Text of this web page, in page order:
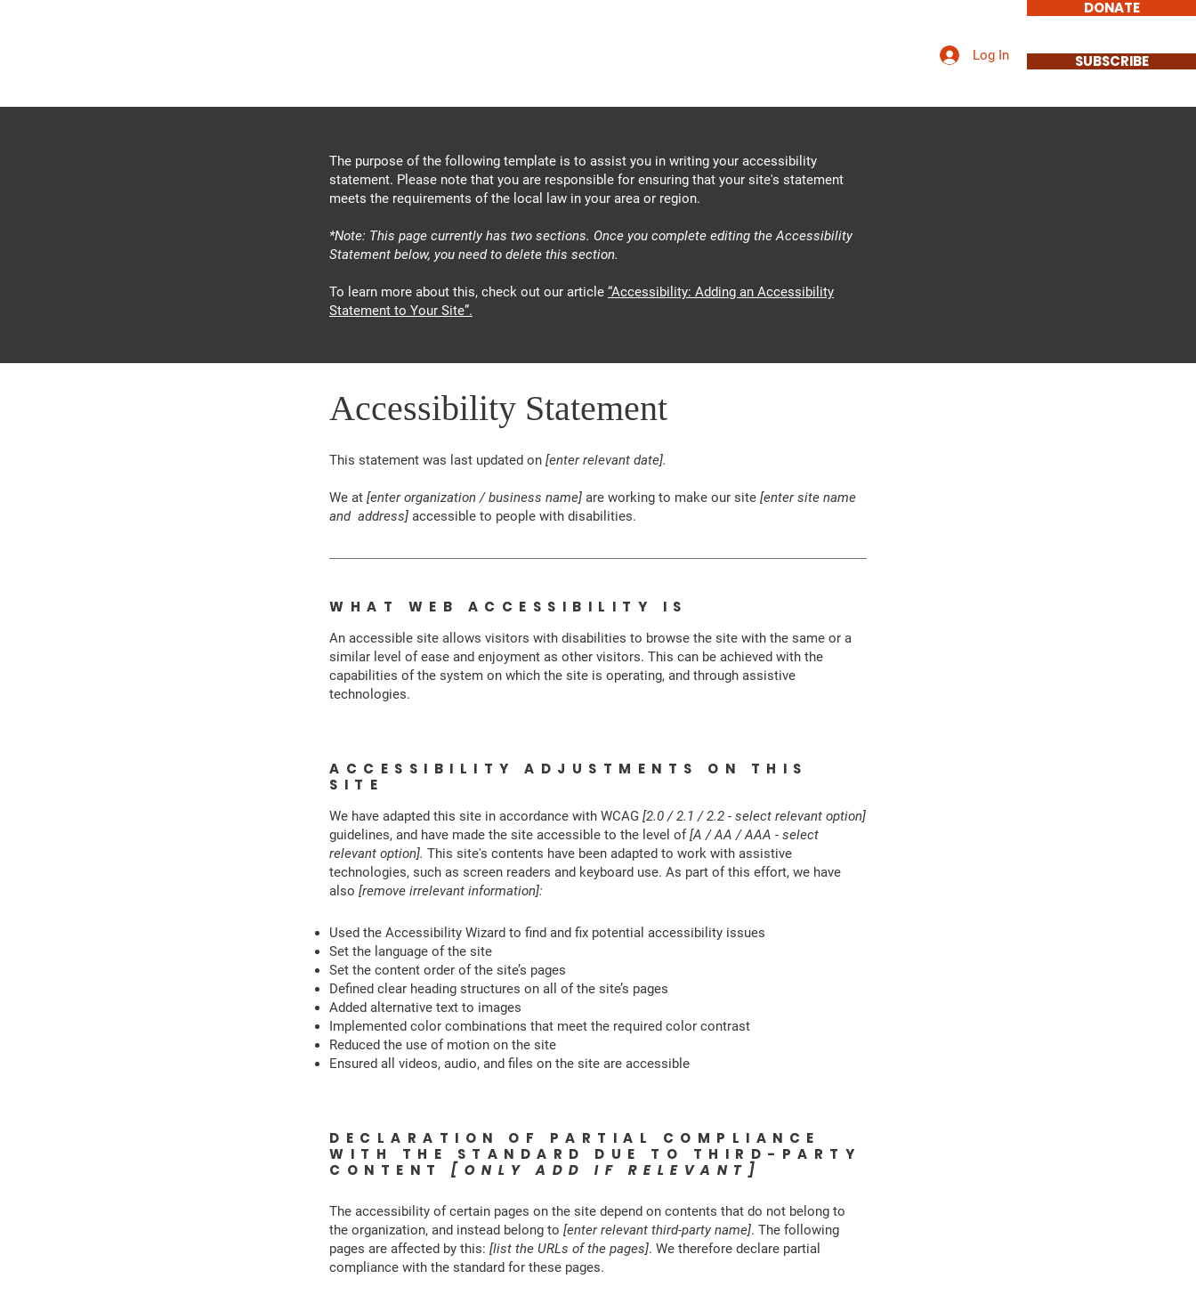
DONATE
SUBSCRIBE
Log In
The purpose of the following template is to assist you in writing your accessibility
statement. Please note that you are responsible for ensuring that your site's statement
meets the requirements of the local law in your area or region.
*Note: This page currently has two sections. Once you complete editing the Accessibility
Statement below, you need to delete this section.
To learn more about this, check out our article “Accessibility: Adding an Accessibility
Statement to Your Site”.
Accessibility Statement
This statement was last updated on [enter relevant date].
We at [enter organization / business name] are working to make our site [enter site name
and address] accessible to people with disabilities.
WHAT WEB ACCESSIBILITY IS
An accessible site allows visitors with disabilities to browse the site with the same or a
similar level of ease and enjoyment as other visitors. This can be achieved with the
capabilities of the system on which the site is operating, and through assistive
technologies.
ACCESSIBILITY ADJUSTMENTS ON THIS
SITE
We have adapted this site in accordance with WCAG [2.0 / 2.1 / 2.2 - select relevant option]
guidelines, and have made the site accessible to the level of[A / AA / AAA - select
relevant option]. This site's contents have been adapted to work with assistive
technologies, such as screen readers and keyboard use. As part of this effort, we have
also [remove irrelevant information]:
Used the Accessibility Wizard to find and fix potential accessibility issues
Set the language of the site
Set the content order of the site’s pages
Defined clear heading structures on all of the site’s pages
Added alternative text to images
Implemented color combinations that meet the required color contrast
Reduced the use of motion on the site
Ensured all videos, audio, and files on the site are accessible
DECLARATION OF PARTIAL COMPLIANCE
WITH THE STANDARD DUE TO THIRD-PARTY
CONTENT [ONLY ADD IF RELEVANT]
The accessibility of certain pages on the site depend on contents that do not belong to
the organization, and instead belong to [enter relevant third-party name]. The following
pages are affected by this: [list the URLs of the pages]. We therefore declare partial
compliance with the standard for these pages.